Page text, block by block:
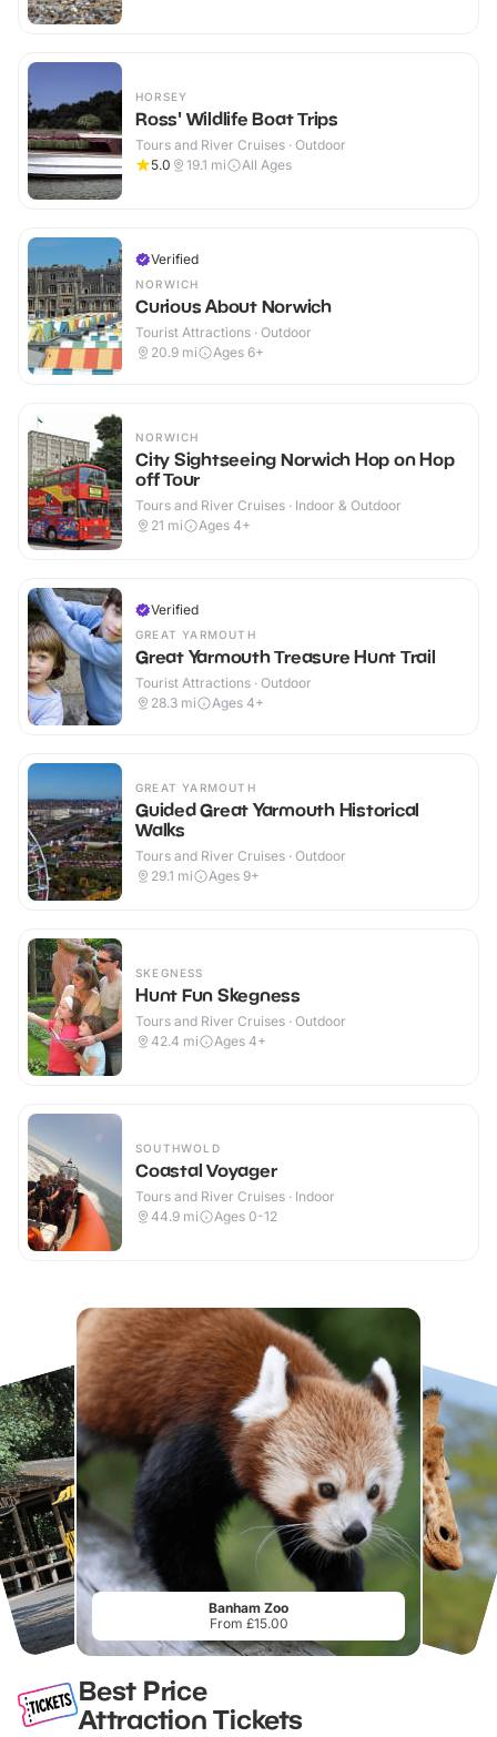
HORSEY
Ross' Wildlife Boat Trips
Tours and River Cruises · Outdoor
5.0
19.1 mi All Ages
Verified
NORWICH
Curious About Norwich
Tourist Attractions · Outdoor
20.9 mi Ages 6+
NORWICH
City Sightseeing Norwich Hop on Hop
off Tour
Tours and River Cruises · Indoor & Outdoor
21 mi Ages 4+
Verified
GREAT YARMOUTH
Great Yarmouth Treasure Hunt Trail
Tourist Attractions · Outdoor
28.3 mi Ages 4+
GREAT YARMOUTH
Guided Great Yarmouth Historical
Walks
Tours and River Cruises · Outdoor
29.1 mi Ages 9+
SKEGNESS
Hunt Fun Skegness
Tours and River Cruises · Outdoor
42.4 mi Ages 4+
SOUTHWOLD
Coastal Voyager
Tours and River Cruises · Indoor
44.9 mi Ages 0-12
Banham Zoo
From £15.00
Best Price
Attraction Tickets